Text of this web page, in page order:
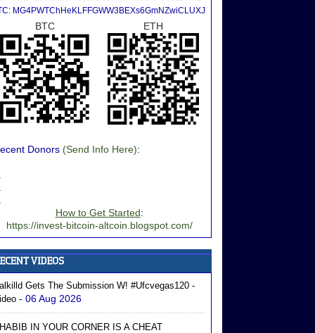
MG4PWTChHeKLFFGWW3BEXs6GmNZwiCLUXJ
BTC ETH
Donors (Send Info Here):
How to Get Started:
https://invest-bitcoin-altcoin.blogspot.com/
Gets The Submission W! #ufcvegas120 -
- 06 Aug 2026
IN YOUR CORNER IS A CHEAT